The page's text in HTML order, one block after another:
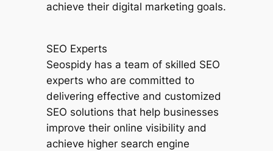
achieve their digital marketing goals.
SEO Experts
Seospidy has a team of skilled SEO
experts who are committed to
delivering effective and customized
SEO solutions that help businesses
improve their online visibility and
achieve higher search engine